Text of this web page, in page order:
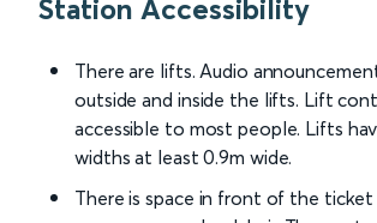
Station Accessibility
There are lifts. Audio
outside and inside the lifts. Lift
accessible to most people. Lifts
widths at least 0.9m wide.
There is space in front of the